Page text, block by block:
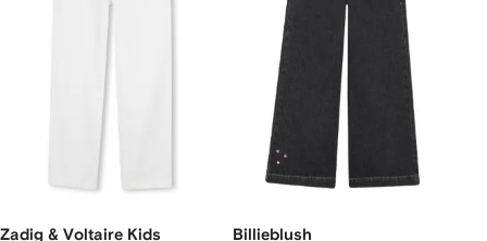
Zadig & Voltaire Kids Billieblush